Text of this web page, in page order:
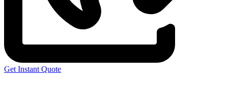
Get Instant Quote